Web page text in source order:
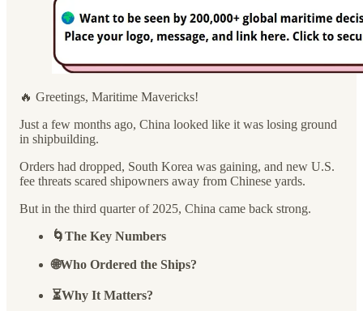
🔥 Greetings, Maritime Mavericks!
Just a few months ago, China looked like it was losing ground
in shipbuilding.
Orders had dropped, South Korea was gaining, and new U.S.
fee threats scared shipowners away from Chinese yards.
But in the third quarter of 2025, China came back strong.
🌀The Key Numbers
🌐Who Ordered the Ships?
⏳Why It Matters?